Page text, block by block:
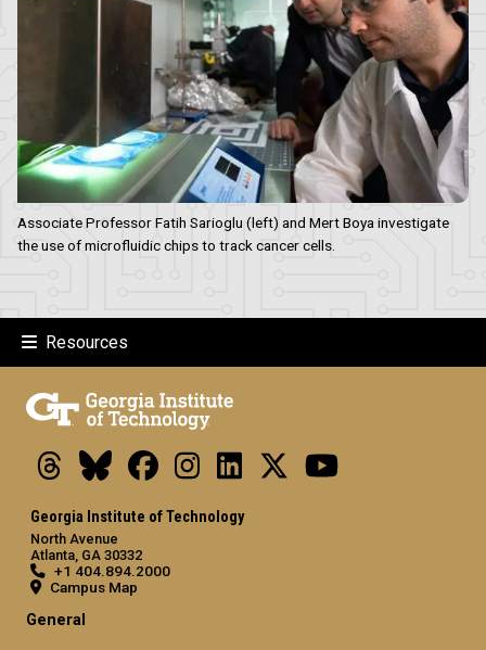
Associate Professor Fatih Sarioglu (left) and Mert Boya investigate
the use of microfluidic chips to track cancer cells.
Resources
ThreadsBlueskyFacebookInstagramLinkedIn Youtube
Georgia Institute of Technology
North Avenue
Atlanta, GA 30332
+1 404.894.2000
Campus Map
General